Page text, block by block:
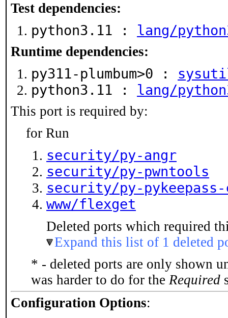
Test dependencies:
python3.11 : lang/
Runtime dependencies:
py311-plumbum>0 :
python3.11 : lang/
This port is required by:
for Run
security/py-angr
security/py-pwntools
security/py-pykeepass-
www/flexget
Deleted ports which required
Expand this list of 1 deleted
* - deleted ports are only shown
was harder to do for the Required
Configuration Options: